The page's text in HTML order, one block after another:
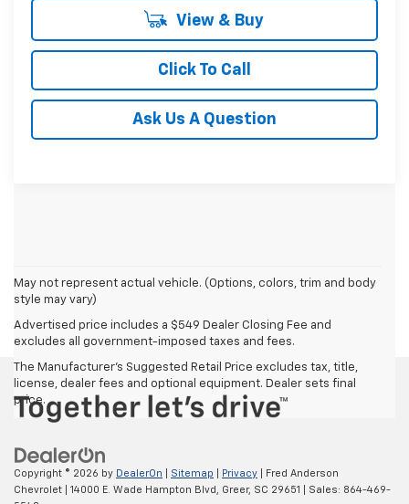
View & Buy
Click To Call
Ask Us A Question
May not represent actual vehicle. (Options, colors, trim and body
style may vary)
Advertised price includes a $549 Dealer Closing Fee and
excludes all government-imposed taxes and fees.
The Manufacturer's Suggested Retail Price excludes tax, title,
license, dealer fees and optional equipment. Dealer sets final
price.
Copyright © 2026 by DealerOn Sitemap Privacy | Fred Anderson
Chevrolet
14000 E. Wade Hampton Blvd, Greer, SC 29651 | Sales: 864-469-